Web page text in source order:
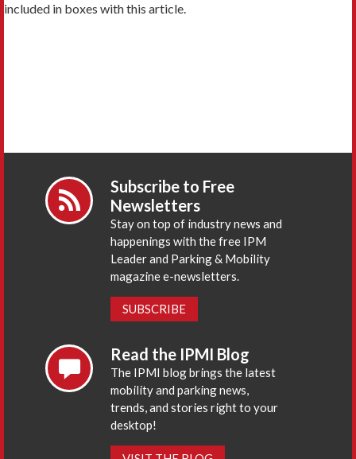
included in boxes with this article.
Subscribe to Free
Newsletters
Stay on top of industry news and
happenings with the free IPM
Leader and Parking & Mobility
magazine e-newsletters.
SUBSCRIBE
Read the IPMI Blog
The IPMI blog brings the latest
mobility and parking news,
trends, and stories right to your
desktop!